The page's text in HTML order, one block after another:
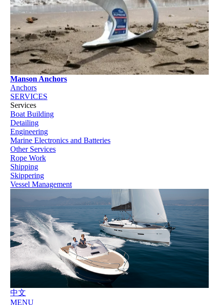
Manson Anchors
Anchors
SERVICES
Services
Boat Building
Detailing
Engineering
Marine Electronics and Batteries
Other Services
Rope Work
Shipping
Skippering
Vessel Management
中文
MENU